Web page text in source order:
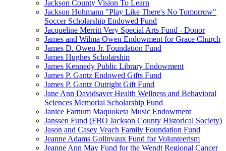
Jackson County Vision To Learn
Jackson Hohmann "Play Like There's No Tomorrow"
Soccer Scholarship Endowed Fund
Jacqueline Merritt Very Special Arts Fund - Donor
James and Wilma Owen Endowment for Grace Church
James D. Owen Jr. Foundation Fund
James Hughes Scholarship
James Kennedy Public Library Endowment
James P. Gantz Endowed Gifts Fund
James P. Gantz Outright Gift Fund
Jane Ann Davidsaver Health Wellness and Behavioral
Sciences Memorial Scholarship Fund
Janice Farnum Maquoketa Music Endowment
Janssen Fund (FBO Jackson County Historical Society)
Jason and Casey Veach Family Foundation Fund
Jeanne Adams Golinvaux Fund for Volunteerism
Jeanne Ann May Fund for the Wendt Regional Cancer